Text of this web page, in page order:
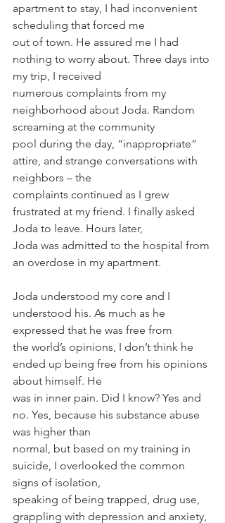
apartment to stay, I had inconvenient
scheduling that forced me
out of town. He assured me I had
nothing to worry about. Three days into
my trip, I received
numerous complaints from my
neighborhood about Joda. Random
screaming at the community
pool during the day, “inappropriate”
attire, and strange conversations with
neighbors – the
complaints continued as I grew
frustrated at my friend. I finally asked
Joda to leave. Hours later,
Joda was admitted to the hospital from
an overdose in my apartment.
Joda understood my core and I
understood his. As much as he
expressed that he was free from
the world’s opinions, I don’t think he
ended up being free from his opinions
about himself. He
was in inner pain. Did I know? Yes and
no. Yes, because his substance abuse
was higher than
normal, but based on my training in
suicide, I overlooked the common
signs of isolation,
speaking of being trapped, drug use,
grappling with depression and anxiety,